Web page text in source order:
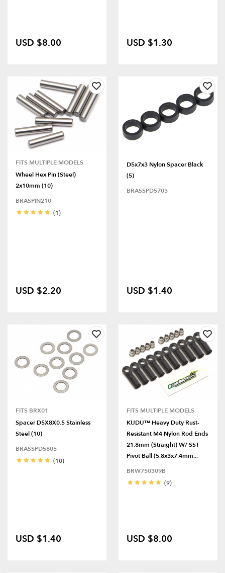
USD $8.00 USD $1.30
FITS MULTIPLE MODELS
Wheel Hex Pin (Steel)
2x10mm (10)
BRASPIN210
(1)
USD $2.20
D5x7x3 Nylon Spacer Black
(5)
BRASSPD5703
USD $1.40
FITS BRX01
Spacer D5X8X0.5 Stainless
Steel (10)
BRASSPD5805
(10)
USD $1.40
FITS MULTIPLE MODELS
KUDU™ Heavy Duty Rust-
Resistant M4 Nylon Rod Ends
21.8mm (Straight) W/ SST
Pivot Ball (5.8x3x7.4mm...
BRW750309B
(9)
USD $8.00